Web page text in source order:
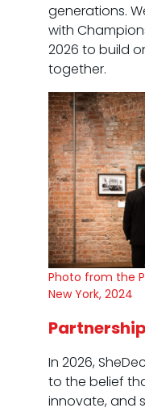
generations.
with
2026 to build
together.
Photo from the
New York, 2024
In 2026,
to the belief
innovate, and